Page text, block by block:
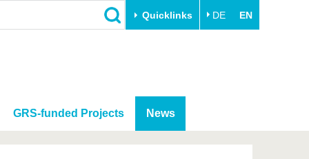
Quicklinks DE EN
GRS-funded Projects News